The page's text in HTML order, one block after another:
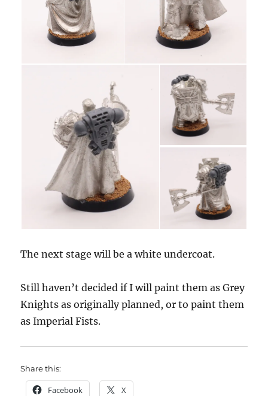
The next stage will be a white undercoat.
Still haven’t decided if I will paint them as Grey
Knights as originally planned, or to paint them
as Imperial Fists.
Share this:
Facebook X